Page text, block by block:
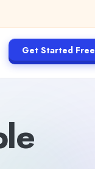
Get Started Free